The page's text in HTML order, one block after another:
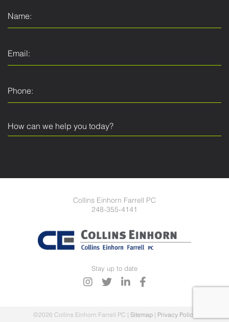
Collins Einhorn Farrell PC
248-355-4141
Stay up to date
©2026 Collins Einhorn Farrell PC Sitemap| Privacy Policy